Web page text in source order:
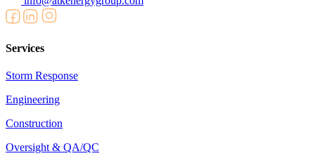
Services
Storm Response
Engineering
Construction
Oversight & QA/QC